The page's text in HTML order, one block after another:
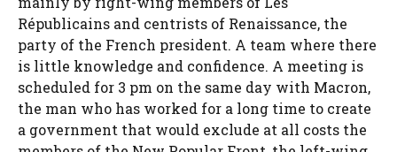
Républicains and centrists of Renaissance, the
party of the French president. A team where there
is little knowledge and confidence. A meeting is
scheduled for 3 pm on the same day with Macron,
the man who has worked for a long time to create
a government that would exclude at all costs the